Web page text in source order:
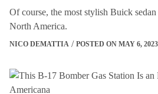
Of course, the most stylish Buick
North America.
NICO DEMATTIA POSTED ON MAY 6, 2023